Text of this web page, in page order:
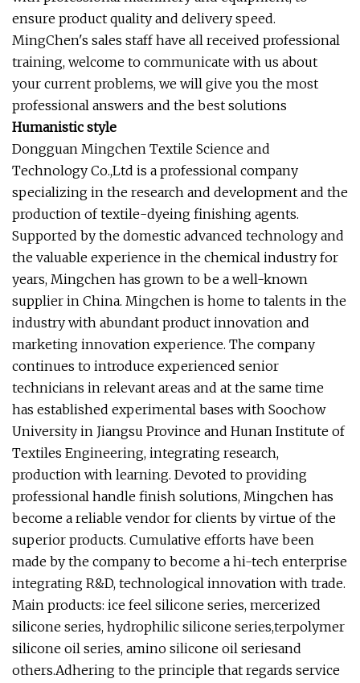
ensure product quality and delivery speed.
MingChen's sales staff have all received professional
training, welcome to communicate with us about
your current problems, we will give you the most
professional answers and the best solutions
Humanistic style
Dongguan Mingchen Textile Science and
Technology Co.,Ltd is a professional company
specializing in the research and development and the
production of textile-dyeing finishing agents.
Supported by the domestic advanced technology and
the valuable experience in the chemical industry for
years, Mingchen has grown to be a well-known
supplier in China. Mingchen is home to talents in the
industry with abundant product innovation and
marketing innovation experience. The company
continues to introduce experienced senior
technicians in relevant areas and at the same time
has established experimental bases with Soochow
University in Jiangsu Province and Hunan Institute of
Textiles Engineering, integrating research,
production with learning. Devoted to providing
professional handle finish solutions, Mingchen has
become a reliable vendor for clients by virtue of the
superior products. Cumulative efforts have been
made by the company to become a hi-tech enterprise
integrating R&D, technological innovation with trade.
Main products: ice feel silicone series, mercerized
silicone series, hydrophilic silicone series,terpolymer
silicone oil series, amino silicone oil seriesand
others.Adhering to the principle that regards service